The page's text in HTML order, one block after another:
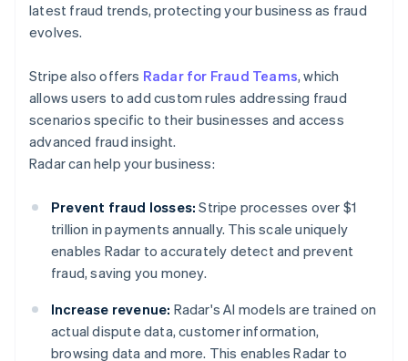
latest fraud trends, protecting your business as fraud
evolves.
Stripe also offers Radar for Fraud Teams, which
allows users to add custom rules addressing fraud
scenarios specific to their businesses and access
advanced fraud insight.
Radar can help your business:
Prevent fraud losses: Stripe processes over $1
trillion in payments annually. This scale uniquely
enables Radar to accurately detect and prevent
fraud, saving you money.
Increase revenue: Radar's AI models are trained on
actual dispute data, customer information,
browsing data and more. This enables Radar to